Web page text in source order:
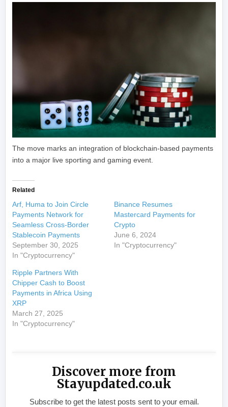
The move marks an integration of blockchain-based payments
into a major live sporting and gaming event.
Related
Arf, Huma to Join Circle
Payments Network for
Seamless Cross-Border
Stablecoin Payments
September 30, 2025
In "Cryptocurrency"
Binance Resumes
Mastercard Payments for
Crypto
June 6, 2024
In "Cryptocurrency"
Ripple Partners With
Chipper Cash to Boost
Payments in Africa Using
XRP
March 27, 2025
In "Cryptocurrency"
Discover more from
Stayupdated.co.uk
Subscribe to get the latest posts sent to your email.